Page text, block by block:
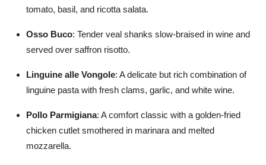
tomato, basil, and ricotta salata.
Osso Buco: Tender veal shanks slow-braised in wine and
served over saffron risotto.
Linguine alle Vongole: A delicate but rich combination of
linguine pasta with fresh clams, garlic, and white wine.
Pollo Parmigiana: A comfort classic with a golden-fried
chicken cutlet smothered in marinara and melted
mozzarella.